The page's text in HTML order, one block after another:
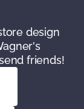
design
friends!